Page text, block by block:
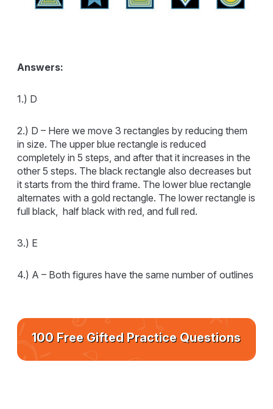
Answers:
1.) D
2.) D – Here we move 3 rectangles by reducing them
in size. The upper blue rectangle is reduced
completely in 5 steps, and after that it increases in the
other 5 steps. The black rectangle also decreases but
it starts from the third frame. The lower blue rectangle
alternates with a gold rectangle. The lower rectangle is
full black, half black with red, and full red.
3.) E
4.) A – Both figures have the same number of outlines
100 Free Gifted Practice Questions